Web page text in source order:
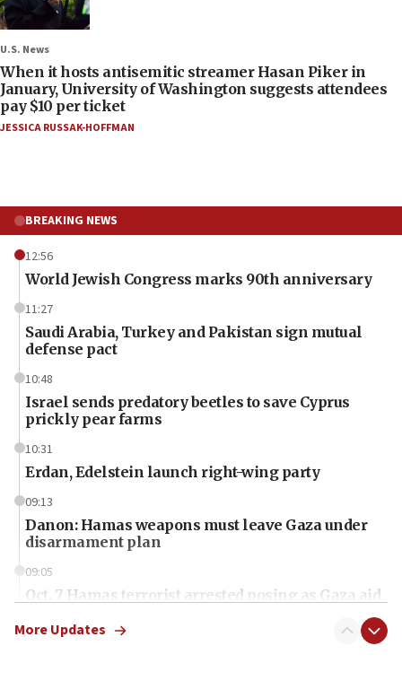
U.S. News
When it hosts antisemitic streamer Hasan Piker in
January, University of Washington suggests attendees
pay $10 per ticket
JESSICA RUSSAK-HOFFMAN
BREAKING NEWS
12:56
World Jewish Congress marks 90th anniversary
11:27
Saudi Arabia, Turkey and Pakistan sign mutual
defense pact
10:48
Israel sends predatory beetles to save Cyprus
prickly pear farms
10:31
Erdan, Edelstein launch right-wing party
09:13
Danon: Hamas weapons must leave Gaza under
disarmament plan
09:05
Oct. 7 Hamas terrorist arrested posing as Gaza aid
More Updates